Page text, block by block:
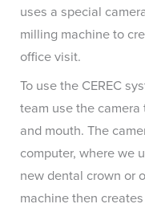
uses a special
milling machine to
office visit.
To use the CEREC
team use the
and mouth. The
computer, where we
new dental crown or
machine then